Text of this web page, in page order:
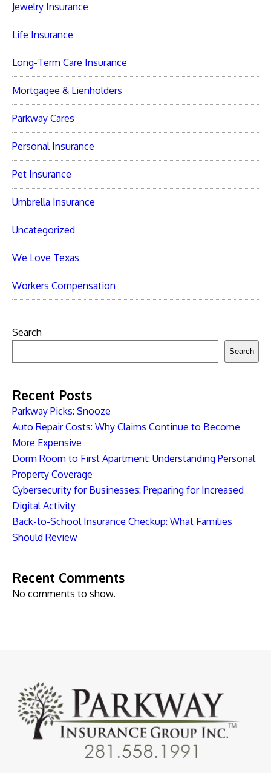
Jewelry Insurance
Life Insurance
Long-Term Care Insurance
Mortgagee & Lienholders
Parkway Cares
Personal Insurance
Pet Insurance
Umbrella Insurance
Uncategorized
We Love Texas
Workers Compensation
Search
Search
Recent Posts
Parkway Picks: Snooze
Auto Repair Costs: Why Claims Continue to Become
More Expensive
Dorm Room to First Apartment: Understanding Personal
Property Coverage
Cybersecurity for Businesses: Preparing for Increased
Digital Activity
Back-to-School Insurance Checkup: What Families
Should Review
Recent Comments
No comments to show.